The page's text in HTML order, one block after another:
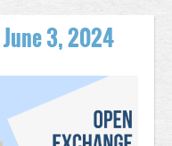
June 3, 2024